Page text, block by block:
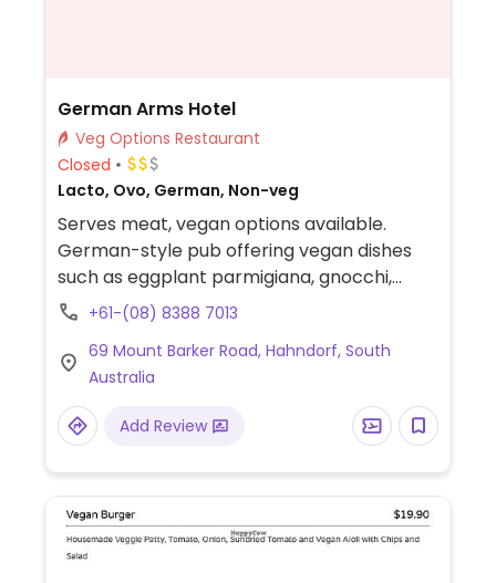
German Arms Hotel
Veg Options Restaurant
Closed
Lacto, Ovo, German, Non-veg
Serves meat, vegan options available.
German-style pub offering vegan dishes
such as eggplant parmigiana, gnocchi,
green salad, sautéed vegetables, and
roasted vegetables.
+61-(08) 8388 7013
69 Mount Barker Road, Hahndorf, South
Australia
Add Review